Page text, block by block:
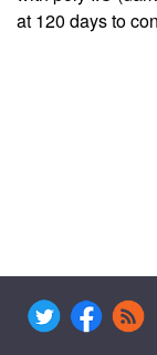
at 120 days to